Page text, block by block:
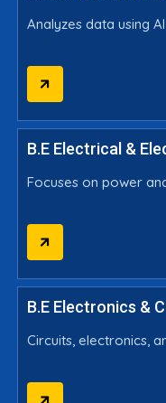
Analyzes data using
B.E Electrical &
Focuses on power
B.E Electronics &
Circuits, electronics,